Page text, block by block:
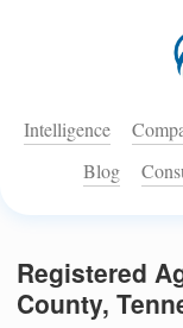
Intelligence
Blog
Registered
County,